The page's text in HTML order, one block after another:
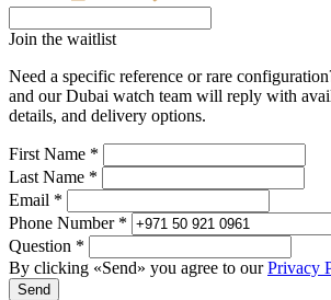
Join the waitlist
Need a specific reference or rare
and our Dubai watch team will reply with
details, and delivery options.
First Name *
Last Name *
Email *
Phone Number *
Question *
By clicking «Send» you agree to ourPrivacy
Send